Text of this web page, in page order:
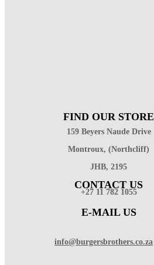
FIND OUR STORE
159 Beyers Naude Drive
Montroux, (Northcliff)
JHB, 2195
CONTACT US
+27 11 782 1055
E-MAIL US
info@burgersbrothers.co.za